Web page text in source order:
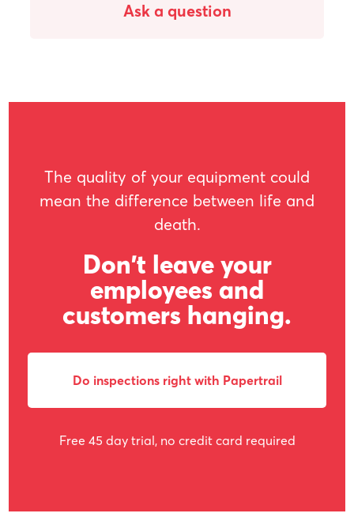
Ask a question
The quality of your equipment could
mean the difference between life and
death.
Don't leave your
employees and
customers hanging.
Do inspections right with Papertrail
Free 45 day trial, no credit card required